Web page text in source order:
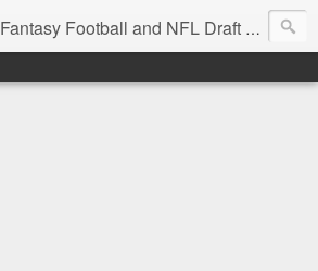
Fantasy Football and NFL Draft blog for EDSFootball.com.